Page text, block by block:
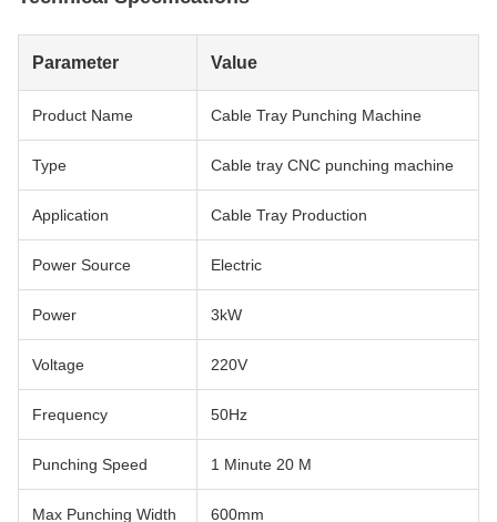
Parameter Value
Product Name Cable Tray Punching Machine
Type Cable tray CNC punching machine
Application Cable Tray Production
Power Source Electric
Power 3kW
Voltage 220V
Frequency 50Hz
Punching Speed 1 Minute 20 M
Max Punching Width 600mm